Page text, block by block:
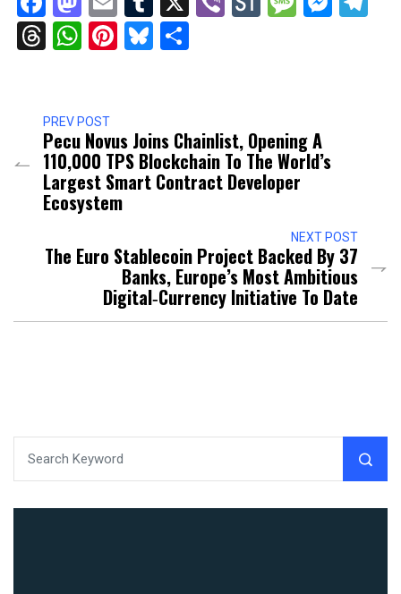
Threads
WhatsApp
Pinterest
Bluesky
PREV POST
Pecu Novus Joins Chainlist, Opening A
110,000 TPS Blockchain To The World’s
Largest Smart Contract Developer
Ecosystem
NEXT POST
The Euro Stablecoin Project Backed By 37
Banks, Europe’s Most Ambitious
Digital‑Currency Initiative To Date